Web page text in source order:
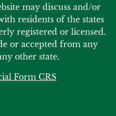
may discuss and/or
residents of the states
registered or licensed.
or accepted from any
other state.
Form CRS